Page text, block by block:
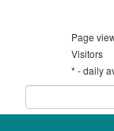
Page
Visitors
* - daily